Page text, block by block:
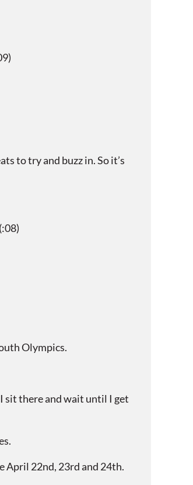
to try and buzz in. So it’s
Olympics.
sit there and wait until I get
April 22nd, 23rd and 24th.